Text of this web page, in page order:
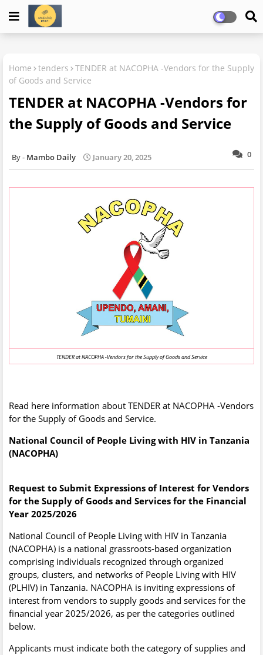
Home tenders
TENDER at NACOPHA -Vendors for the Supply
of Goods and Service
TENDER at NACOPHA -Vendors for
the Supply of Goods and Service
0
Mambo Daily January 20, 2025
TENDER at NACOPHA -Vendors for the Supply of Goods and Service
Read here information about TENDER at NACOPHA -Vendors
for the Supply of Goods and Service.
National Council of People Living with HIV in Tanzania
(NACOPHA)
Request to Submit Expressions of Interest for Vendors
for the Supply of Goods and Services for the Financial
Year 2025/2026
National Council of People Living with HIV in Tanzania
(NACOPHA) is a national grassroots-based organization
comprising individuals recognized through organized
groups, clusters, and networks of People Living with HIV
(PLHIV) in Tanzania. NACOPHA is inviting expressions of
interest from vendors to supply goods and services for the
financial year 2025/2026, as per the categories outlined
below.
Applicants must indicate both the category of supplies and